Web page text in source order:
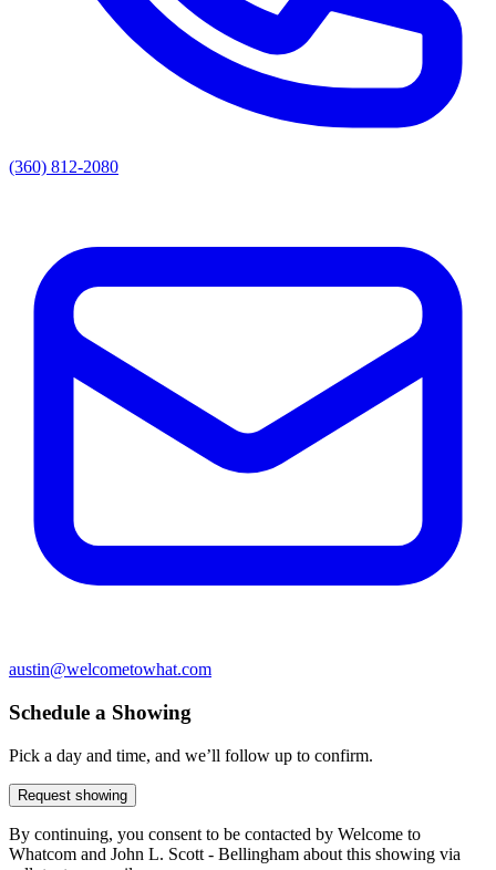
(360) 812-2080
austin@welcometowhat.com
Schedule a Showing
Pick a day and time, and we’ll follow up to confirm.
Request showing
By continuing, you consent to be contacted by Welcome to
Whatcom and John L. Scott - Bellingham about this showing via